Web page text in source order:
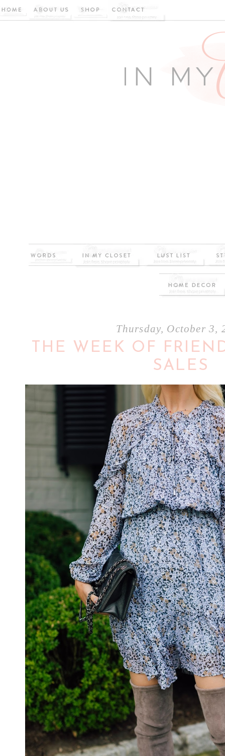
Thursday, October 3,
THE WEEK OF
SALES